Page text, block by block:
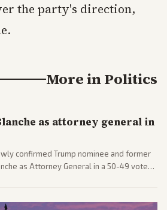
the party's direction,
More inPolitics
as attorney general in
confirmed Trump nominee and former
as Attorney General in a 50-49 vote